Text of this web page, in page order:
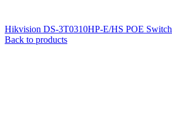
Hikvision DS-3T0310HP-E/HS POE Switch
Back to products